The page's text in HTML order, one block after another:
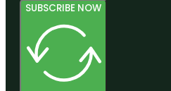
SUBSCRIBE NOW